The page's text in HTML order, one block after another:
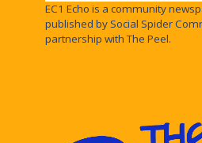
EC1 Echo is a community
published by Social Spider
partnership with The Peel.